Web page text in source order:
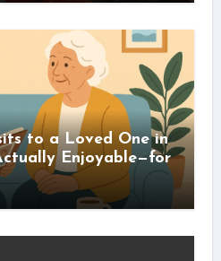
to a Loved One in
Enjoyable—for